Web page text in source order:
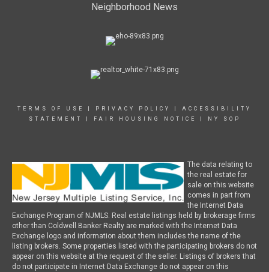
Neighborhood News
TERMS OF USE PRIVACY POLICY
ACCESSIBILITY
STATEMENT
FAIR HOUSING NOTICE NY SOP
The data relating to
the real estate for
sale on this website
comes in part from
the Internet Data
Exchange Program of NJMLS. Real estate listings held by brokerage firms
other than Coldwell Banker Realty are marked with the Internet Data
Exchange logo and information about them includes the name of the
listing brokers. Some properties listed with the participating brokers do not
appear on this website at the request of the seller. Listings of brokers that
do not participate in Internet Data Exchange do not appear on this